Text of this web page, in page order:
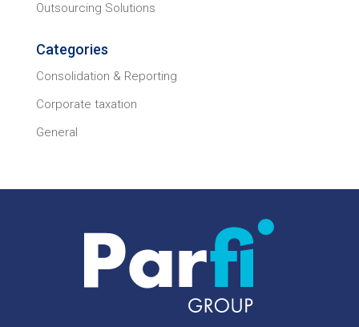
Outsourcing Solutions
Categories
Consolidation & Reporting
Corporate taxation
General